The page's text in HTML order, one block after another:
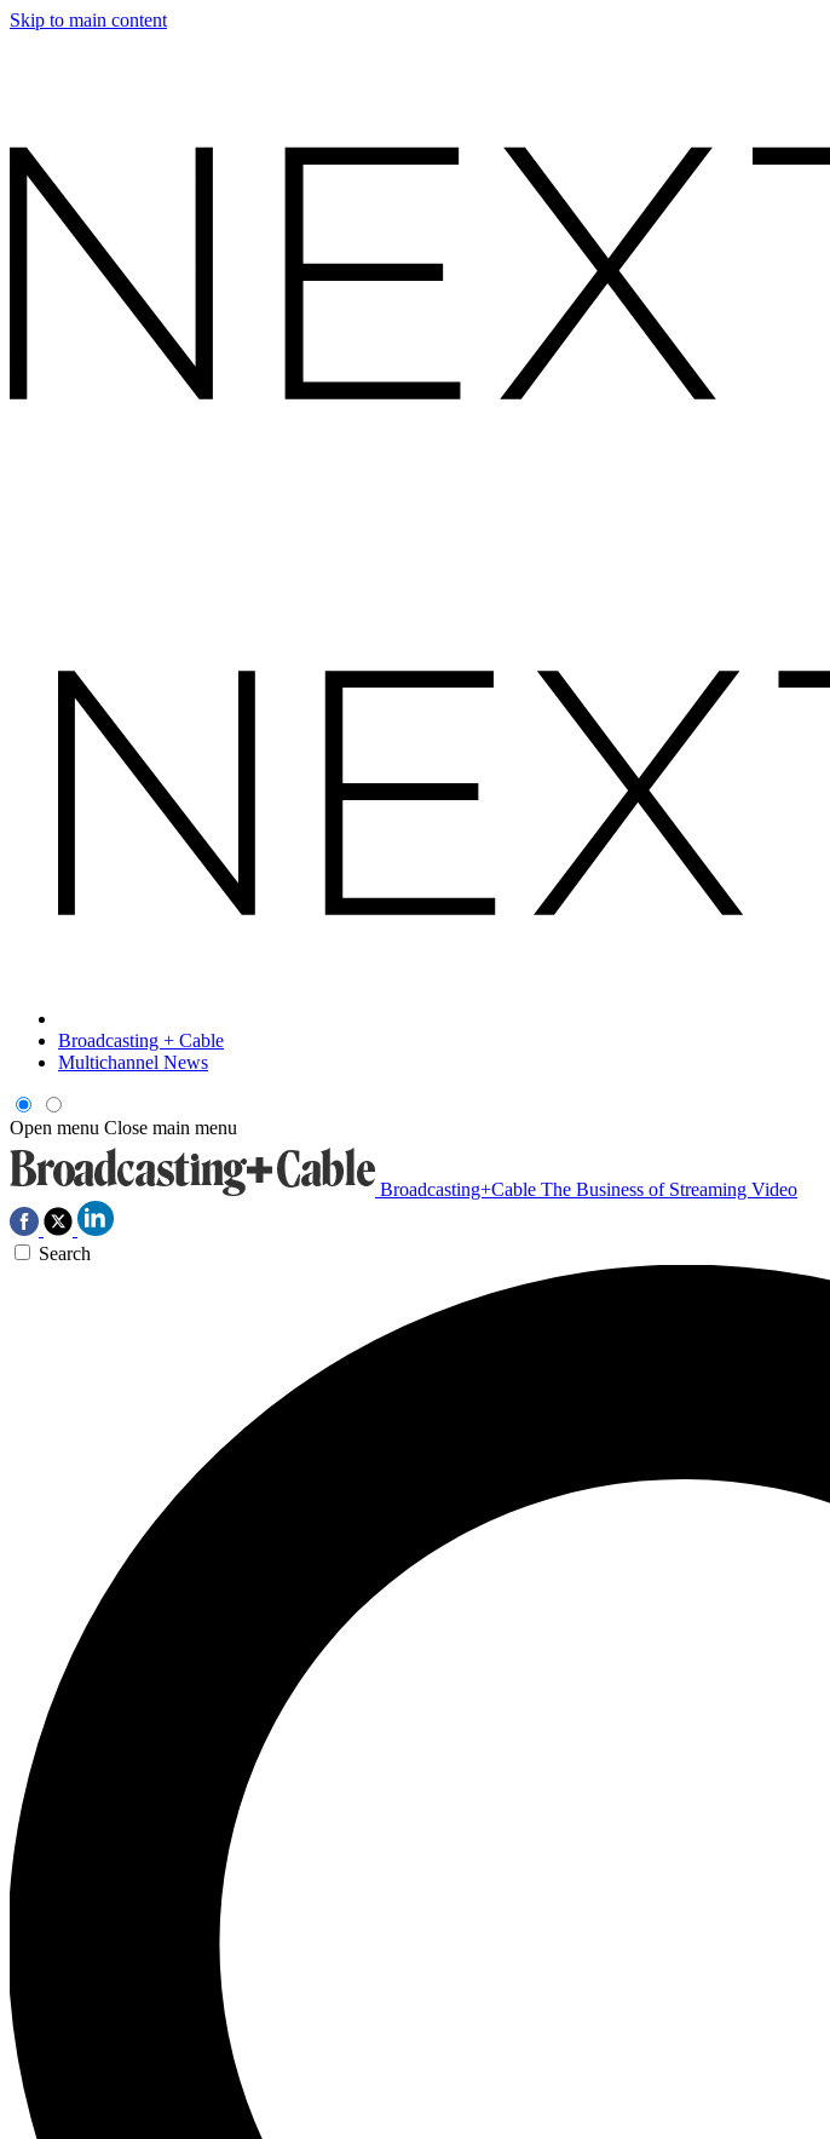
Skip to main content
Broadcasting + Cable
Multichannel News
Open menu Close main menu
Broadcasting+Cable The Business of Streaming Video
Search